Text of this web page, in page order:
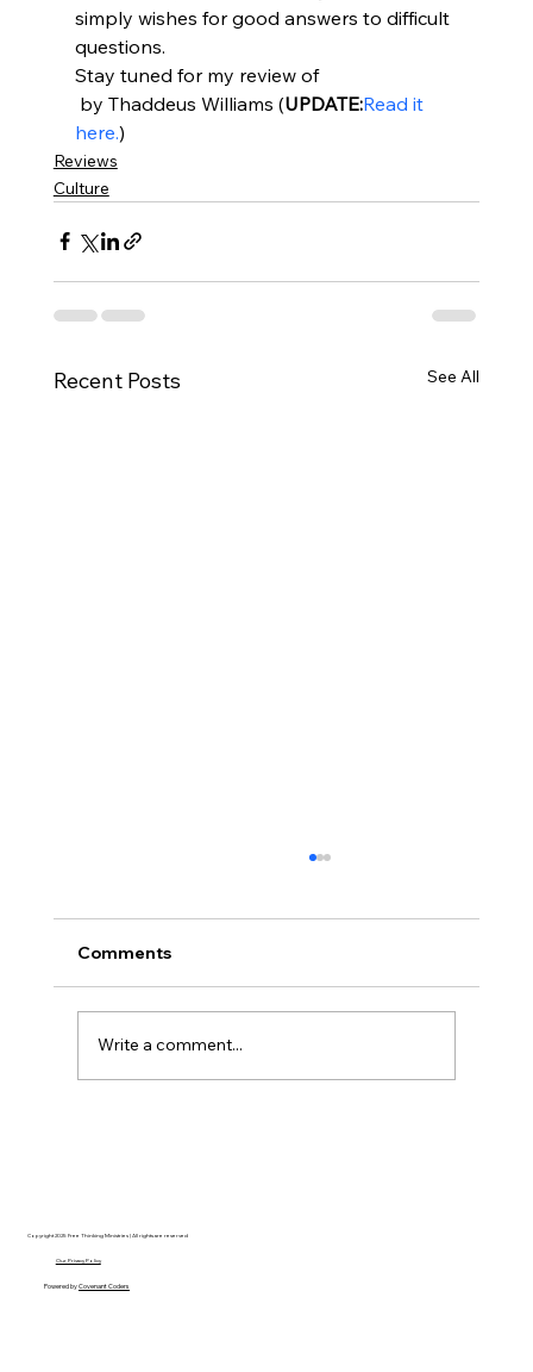
simply wishes for good answers to difficult
questions.
Stay tuned for my review of
by Thaddeus Williams (UPDATE:Read it
here.)
Reviews
Culture
Recent Posts See All
Comments
Write a comment...
Copyright 2025 Free Thinking Ministries | All rights are reserved
Our Privacy Policy
Powered byCovenant Coders